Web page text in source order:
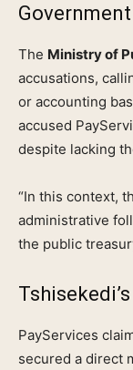
The Ministry of
accusations,
or accounting
accused
despite lacking
“In this context,
administrative
the public
PayServices
secured a direct